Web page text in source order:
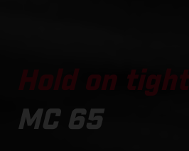
Hold on
MC 65